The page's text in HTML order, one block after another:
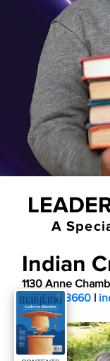
A
Indian
1130 Anne
410-923-3660 |